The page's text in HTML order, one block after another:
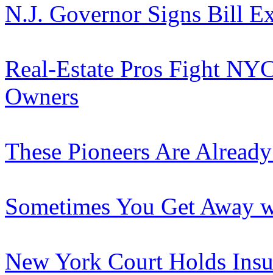
N.J. Governor Signs Bill
Real-Estate Pros Fight
Owners
These Pioneers Are
Sometimes You Get Away
New York Court Holds